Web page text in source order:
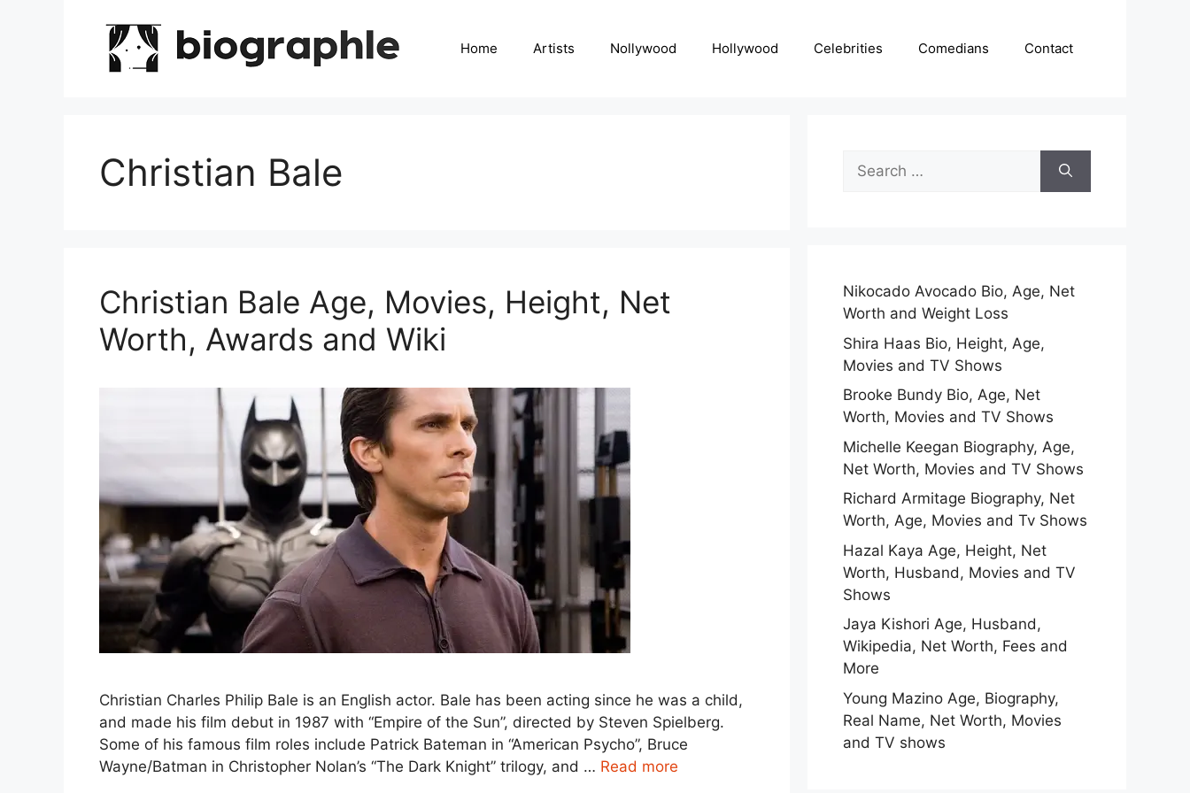
Home Artists Nollywood Hollywood Celebrities Comedians Contact
Christian Bale
Christian Bale Age, Movies, Height, Net
Worth, Awards and Wiki
Christian Charles Philip Bale is an English actor. Bale has been acting since he was a child,
and made his film debut in 1987 with “Empire of the Sun”, directed by Steven Spielberg.
Some of his famous film roles include Patrick Bateman in “American Psycho”, Bruce
Wayne/Batman in Christopher Nolan’s “The Dark Knight” trilogy, and … Read more
Search
for:
Nikocado Avocado Bio, Age, Net
Worth and Weight Loss
Shira Haas Bio, Height, Age,
Movies and TV Shows
Brooke Bundy Bio, Age, Net
Worth, Movies and TV Shows
Michelle Keegan Biography, Age,
Net Worth, Movies and TV Shows
Richard Armitage Biography, Net
Worth, Age, Movies and Tv Shows
Hazal Kaya Age, Height, Net
Worth, Husband, Movies and TV
Shows
Jaya Kishori Age, Husband,
Wikipedia, Net Worth, Fees and
More
Young Mazino Age, Biography,
Real Name, Net Worth, Movies
and TV shows